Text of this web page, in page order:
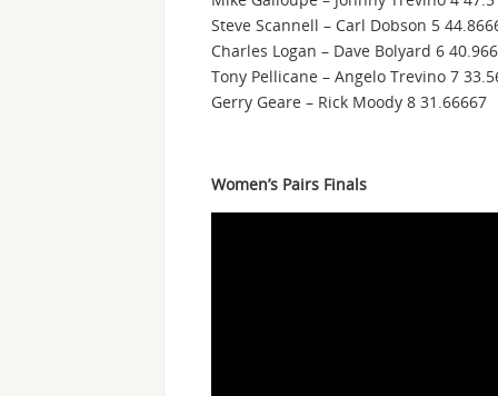
Steve Scannell – Carl Dobson 5
Charles Logan – Dave Bolyard 6
Tony Pellicane – Angelo Trevino 7
Gerry Geare – Rick Moody 8 31.66667
Women’s Pairs Finals